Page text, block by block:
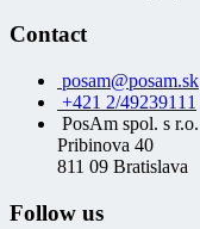
Contact
posam@posam.sk
+421 2/49239111
PosAm spol. s r.o.
Pribinova 40
811 09 Bratislava
Follow us